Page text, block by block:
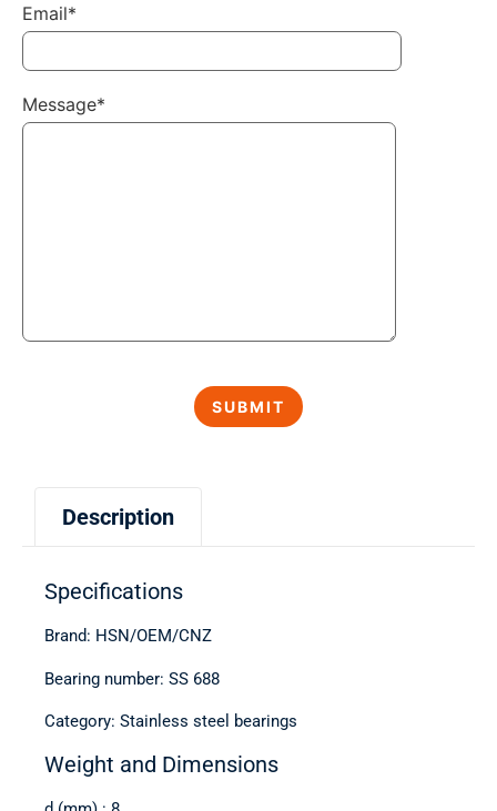
Description
Specifications
Brand: HSN/OEM/CNZ
Bearing number: SS 688
Category: Stainless steel bearings
Weight and Dimensions
Email*
Message*